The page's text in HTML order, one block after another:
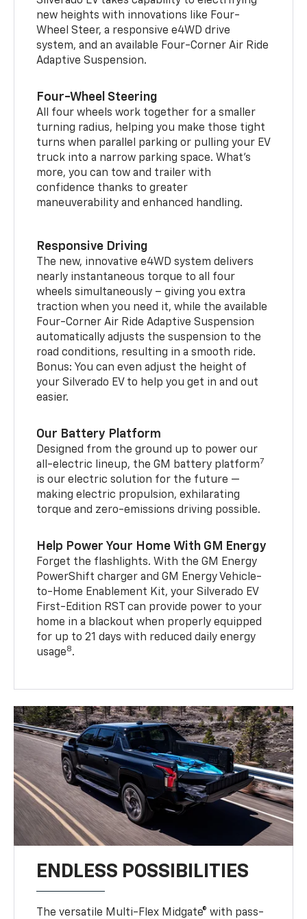
new heights with innovations like Four-
Wheel Steer, a responsive e4WD drive
system, and an available Four-Corner Air Ride
Adaptive Suspension.
Four-Wheel Steering
All four wheels work together for a smaller
turning radius, helping you make those tight
turns when parallel parking or pulling your EV
truck into a narrow parking space. What’s
more, you can tow and trailer with
confidence thanks to greater
maneuverability and enhanced handling.
Responsive Driving
The new, innovative e4WD system delivers
nearly instantaneous torque to all four
wheels simultaneously – giving you extra
traction when you need it, while the available
Four-Corner Air Ride Adaptive Suspension
automatically adjusts the suspension to the
road conditions, resulting in a smooth ride.
Bonus: You can even adjust the height of
your Silverado EV to help you get in and out
easier.
Our Battery Platform
Designed from the ground up to power our
all-electric lineup, the GM battery platform7
is our electric solution for the future —
making electric propulsion, exhilarating
torque and zero-emissions driving possible.
Help Power Your Home With GM Energy
Forget the flashlights. With the GM Energy
PowerShift charger and GM Energy Vehicle-
to-Home Enablement Kit, your Silverado EV
First-Edition RST can provide power to your
home in a blackout when properly equipped
for up to 21 days with reduced daily energy
usage8.
ENDLESS POSSIBILITIES
The versatile Multi-Flex Midgate® with pass-